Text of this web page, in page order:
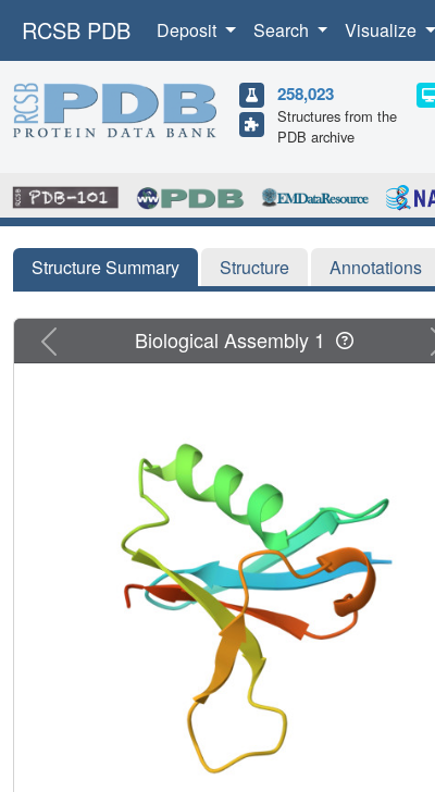
RCSB PDB Deposit Search Visualize
258,023
Structures from the
PDB archive
Structure Summary Structure Annotations
Previous Biological Assembly 1